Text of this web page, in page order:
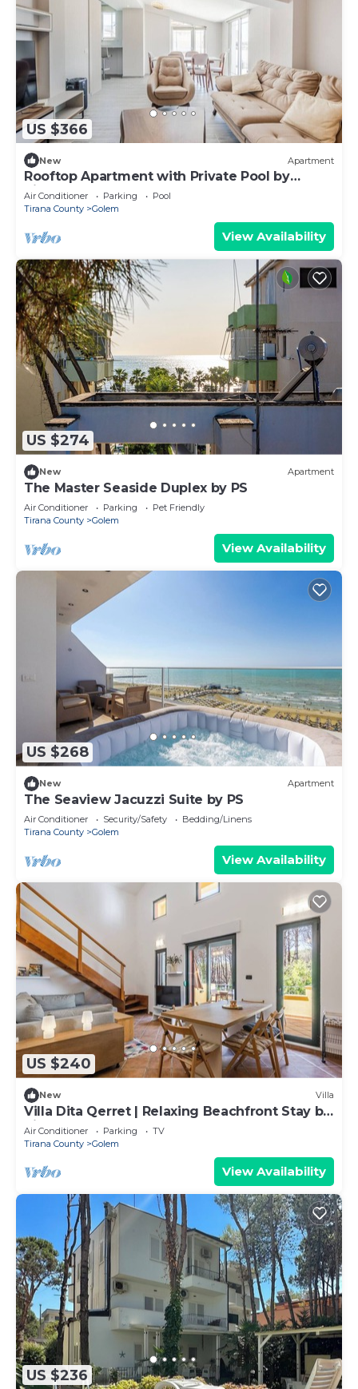
US $366
New Apartment
Rooftop Apartment with Private Pool by
PikHost
Air Conditioner Parking
Pool
Tirana County
Golem
View Availability
US $274
New Apartment
The Master Seaside Duplex by PS
Air Conditioner Parking
Pet Friendly
Tirana County
Golem
View Availability
US $268
New Apartment
The Seaview Jacuzzi Suite by PS
Air Conditioner Security/Safety
Bedding/Linens
Tirana County
Golem
View Availability
US $240
New Villa
Villa Dita Qerret | Relaxing Beachfront Stay by
PikHost
Air Conditioner Parking
TV
Tirana County
Golem
View Availability
US $236